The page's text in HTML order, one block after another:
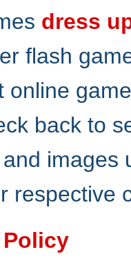
dress
flash
online
back to
respective